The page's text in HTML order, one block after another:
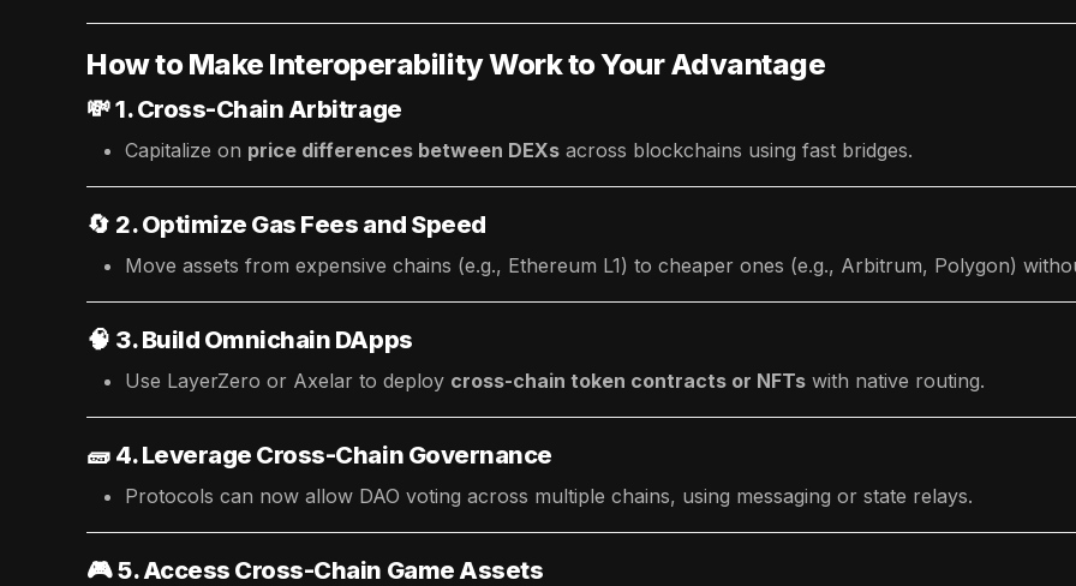
How to Make Interoperability Work to Your Advantage
💸1. Cross-Chain Arbitrage
Capitalize on price differences between DEXs across blockchains using fast bridges.
🔄 2. Optimize Gas Fees and Speed
Move assets from expensive chains (e.g., Ethereum L1) to cheaper ones (e.g., Arbitrum, Polygon)
🧠 3. Build Omnichain DApps
Use LayerZero or Axelar to deploy cross-chain token contracts or NFTs with native routing.
🧱 4. Leverage Cross-Chain Governance
Protocols can now allow DAO voting across multiple chains, using messaging or state relays.
🎮5. Access Cross-Chain Game Assets